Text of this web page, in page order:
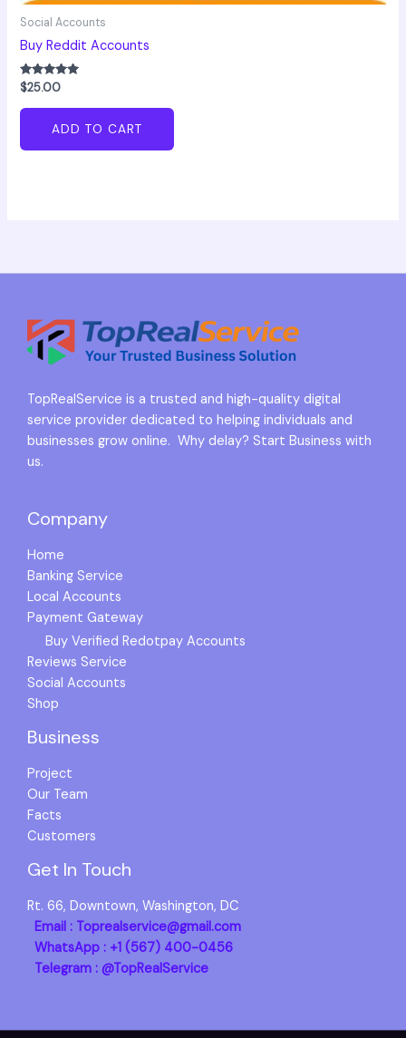
Social Accounts
Buy Reddit Accounts
Rated
5.00
out of 5
$25.00
ADD TO CART
TopRealService is a trusted and high-quality digital
service provider dedicated to helping individuals and
businesses grow online. Why delay? Start Business with
us.
Company
Home
Banking Service
Local Accounts
Payment Gateway
Buy Verified Redotpay Accounts
Reviews Service
Social Accounts
Shop
Business
Project
Our Team
Facts
Customers
Get In Touch
Rt. 66, Downtown, Washington, DC
Email : Toprealservice@gmail.com
WhatsApp : +1 (567) 400-0456
Telegram : @TopRealService